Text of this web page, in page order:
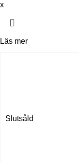
x
Läs mer
Slutsåld